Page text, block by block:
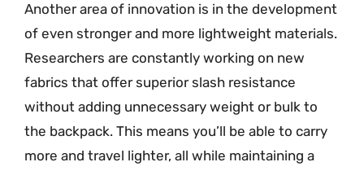
Another area of innovation is in the development
of even stronger and more lightweight materials.
Researchers are constantly working on new
fabrics that offer superior slash resistance
without adding unnecessary weight or bulk to
the backpack. This means you’ll be able to carry
more and travel lighter, all while maintaining a